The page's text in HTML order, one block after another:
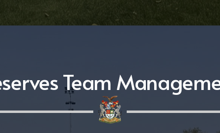
Team